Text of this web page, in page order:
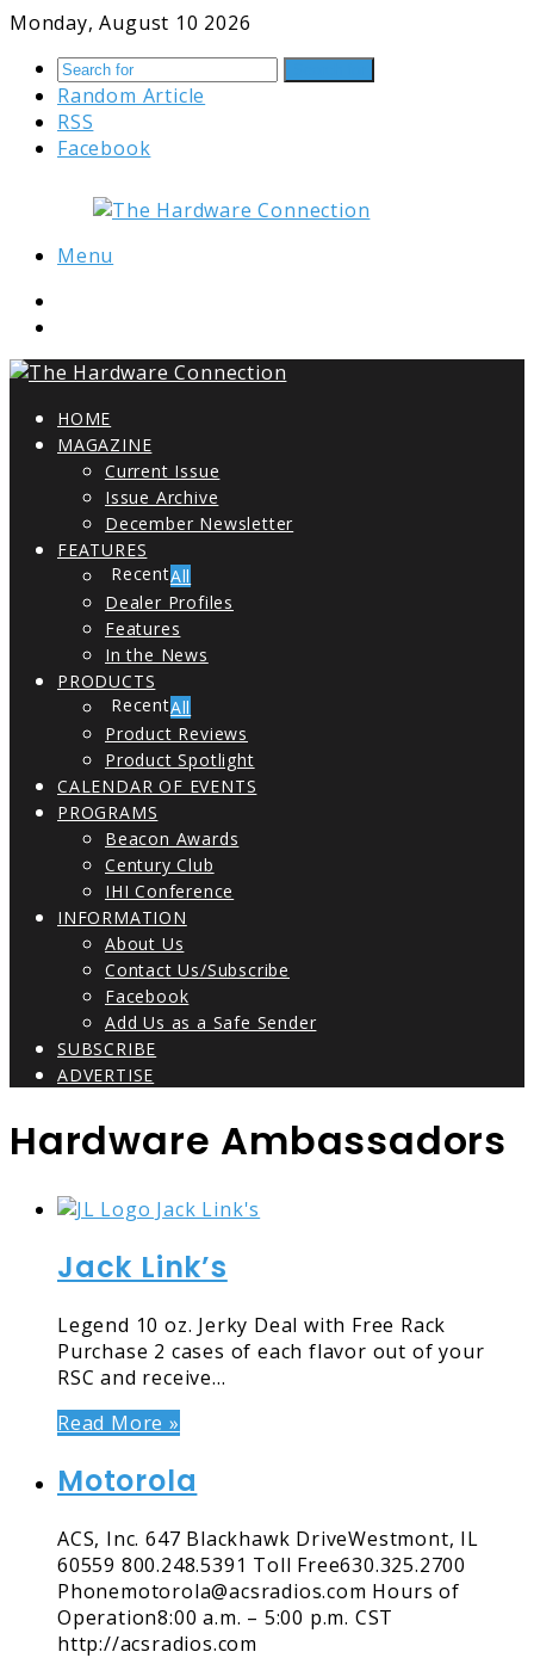
Monday, August 10 2026
Random Article
RSS
Facebook
Menu
HOME
MAGAZINE
Current Issue
Issue Archive
December Newsletter
FEATURES
All
Dealer Profiles
Features
In the News
PRODUCTS
All
Product Reviews
Product Spotlight
CALENDAR OF EVENTS
PROGRAMS
Beacon Awards
Century Club
IHI Conference
INFORMATION
About Us
Contact Us/Subscribe
Facebook
Add Us as a Safe Sender
SUBSCRIBE
ADVERTISE
Hardware Ambassadors
Jack Link’s
Legend 10 oz. Jerky Deal with Free Rack
Purchase 2 cases of each flavor out of your
RSC and receive…
Read More »
Motorola
ACS, Inc. 647 Blackhawk DriveWestmont, IL
60559 800.248.5391 Toll Free630.325.2700
Phonemotorola@acsradios.com Hours of
Operation8:00 a.m. – 5:00 p.m. CST
http://acsradios.com